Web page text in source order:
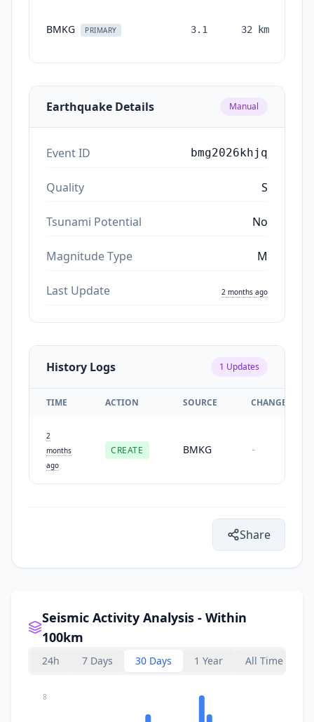
BMKG PRIMARY 3.1 32 km
Earthquake Details Manual
Event ID bmg2026khjq
Quality S
Tsunami Potential No
Magnitude Type M
Last Update 2 months ago
History Logs 1 Updates
TIME ACTION SOURCE CHANGES
2
months
ago
CREATE BMKG -
Share
Seismic Activity Analysis - Within
100km
24h 7 Days 30 Days 1 Year All Time
8